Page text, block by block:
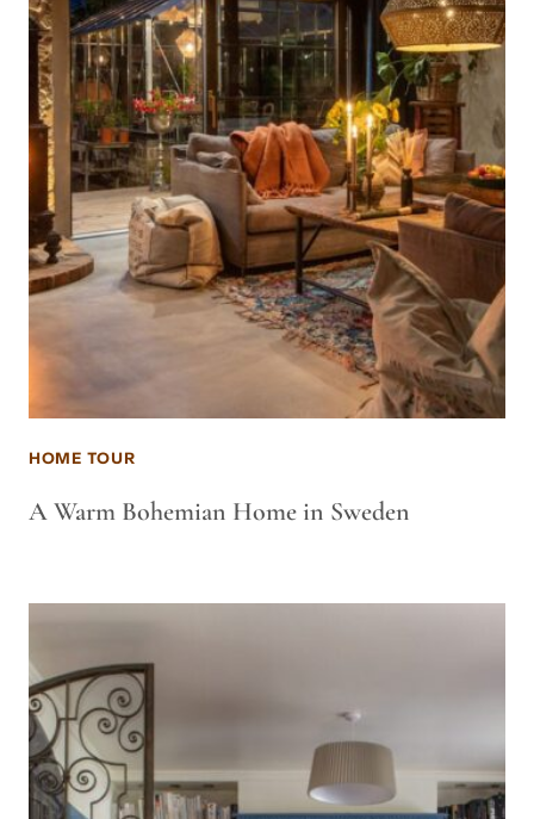
HOME TOUR
A Warm Bohemian Home in Sweden